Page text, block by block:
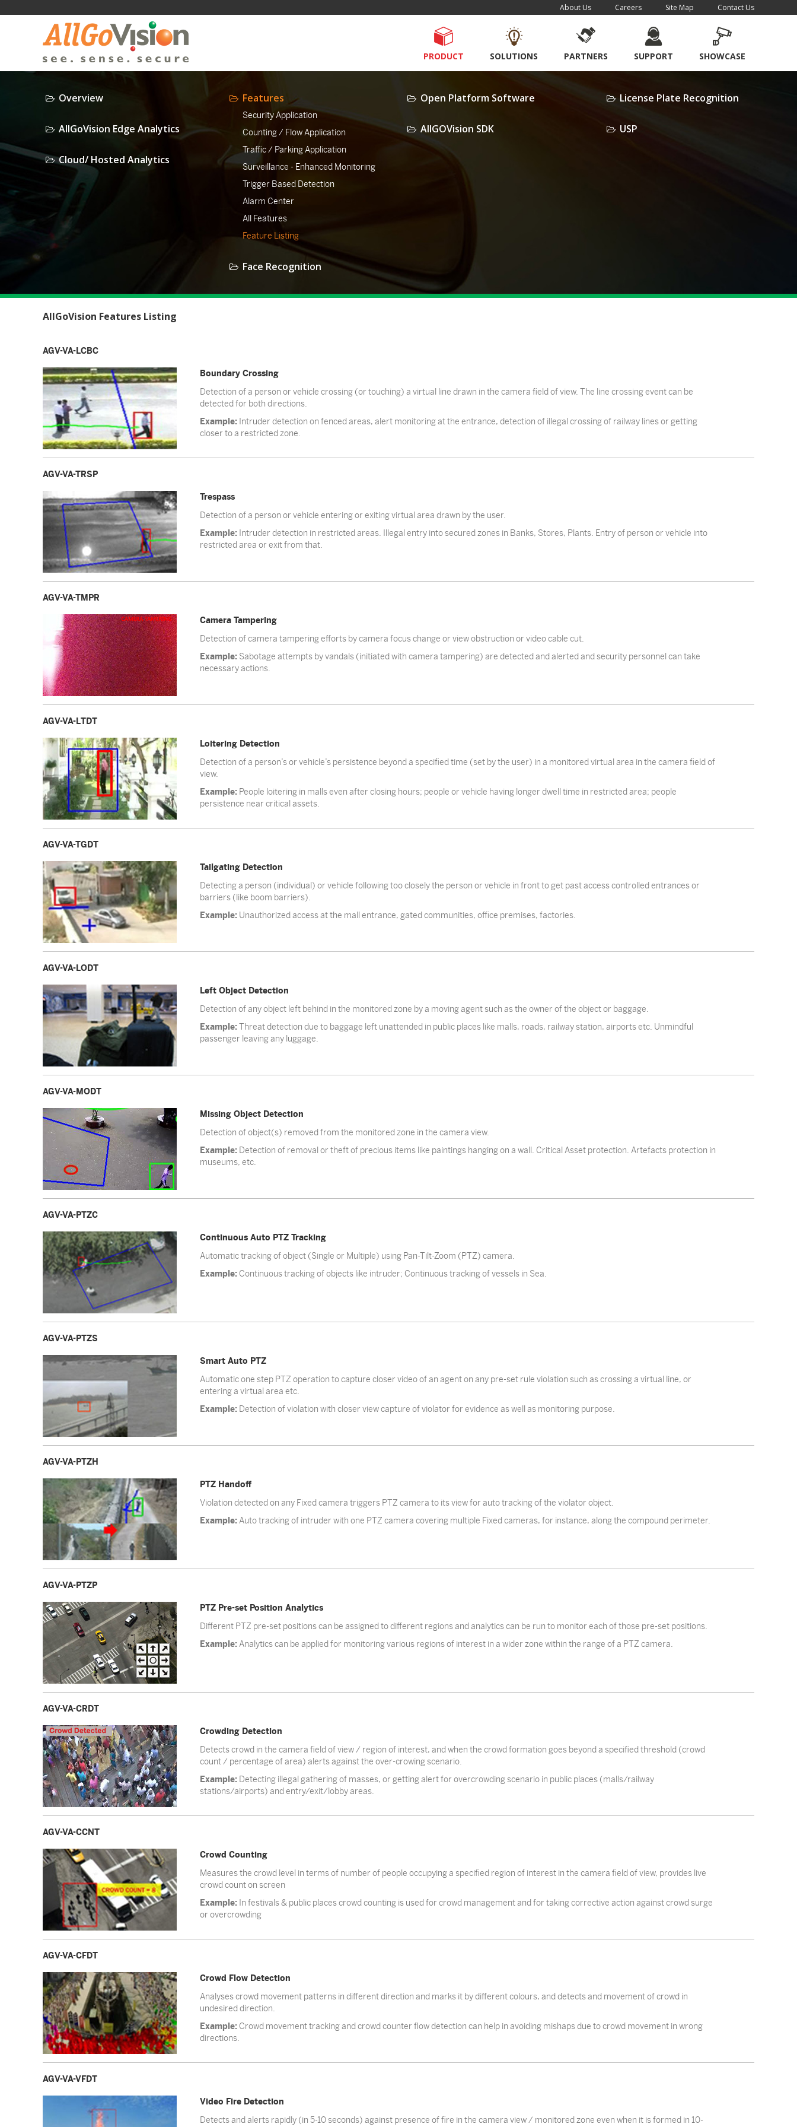
About Us Careers Site Map Contact Us
PRODUCT SOLUTIONS PARTNERS SUPPORT SHOWCASE
Overview
AllGoVision Edge Analytics
Cloud/ Hosted Analytics
Features
Security Application
Counting / Flow Application
Traffic / Parking Application
Surveillance - Enhanced Monitoring
Trigger Based Detection
Alarm Center
All Features
Feature Listing
Face Recognition
Open Platform Software
AllGOVision SDK
License Plate Recognition
USP
AllGoVision Features Listing
AGV-VA-LCBC
Boundary Crossing
Detection of a person or vehicle crossing (or touching) a virtual line drawn in the camera field of view. The line crossing event can be
detected for both directions.
Example: Intruder detection on fenced areas, alert monitoring at the entrance, detection of illegal crossing of railway lines or getting
closer to a restricted zone.
AGV-VA-TRSP
Trespass
Detection of a person or vehicle entering or exiting virtual area drawn by the user.
Example: Intruder detection in restricted areas. Illegal entry into secured zones in Banks, Stores, Plants. Entry of person or vehicle into
restricted area or exit from that.
AGV-VA-TMPR
Camera Tampering
Detection of camera tampering efforts by camera focus change or view obstruction or video cable cut.
Example: Sabotage attempts by vandals (initiated with camera tampering) are detected and alerted and security personnel can take
necessary actions.
AGV-VA-LTDT
Loitering Detection
Detection of a person’s or vehicle’s persistence beyond a specified time (set by the user) in a monitored virtual area in the camera field of
view.
Example: People loitering in malls even after closing hours; people or vehicle having longer dwell time in restricted area; people
persistence near critical assets.
AGV-VA-TGDT
Tailgating Detection
Detecting a person (individual) or vehicle following too closely the person or vehicle in front to get past access controlled entrances or
barriers (like boom barriers).
Example: Unauthorized access at the mall entrance, gated communities, office premises, factories.
AGV-VA-LODT
Left Object Detection
Detection of any object left behind in the monitored zone by a moving agent such as the owner of the object or baggage.
Example:Threat detection due to baggage left unattended in public places like malls, roads, railway station, airports etc. Unmindful
passenger leaving any luggage.
AGV-VA-MODT
Missing Object Detection
Detection of object(s) removed from the monitored zone in the camera view.
Example: Detection of removal or theft of precious items like paintings hanging on a wall. Critical Asset protection. Artefacts protection in
museums, etc.
AGV-VA-PTZC
Continuous Auto PTZ Tracking
Automatic tracking of object (Single or Multiple) using Pan-Tilt-Zoom (PTZ) camera.
Example: Continuous tracking of objects like intruder; Continuous tracking of vessels in Sea.
AGV-VA-PTZS
Smart Auto PTZ
Automatic one step PTZ operation to capture closer video of an agent on any pre-set rule violation such as crossing a virtual line, or
entering a virtual area etc.
Example: Detection of violation with closer view capture of violator for evidence as well as monitoring purpose.
AGV-VA-PTZH
PTZ Handoff
Violation detected on any Fixed camera triggers PTZ camera to its view for auto tracking of the violator object.
Example:Auto tracking of intruder with one PTZ camera covering multiple Fixed cameras, for instance, along the compound perimeter.
AGV-VA-PTZP
PTZ Pre-set Position Analytics
Different PTZ pre-set positions can be assigned to different regions and analytics can be run to monitor each of those pre-set positions.
Example:Analytics can be applied for monitoring various regions of interest in a wider zone within the range of a PTZ camera.
AGV-VA-CRDT
Crowding Detection
Detects crowd in the camera field of view / region of interest, and when the crowd formation goes beyond a specified threshold (crowd
count / percentage of area) alerts against the over-crowing scenario.
Example: Detecting illegal gathering of masses, or getting alert for overcrowding scenario in public places (malls/railway
stations/airports) and entry/exit/lobby areas.
AGV-VA-CCNT
Crowd Counting
Measures the crowd level in terms of number of people occupying a specified region of interest in the camera field of view, provides live
crowd count on screen
Example: In festivals & public places crowd counting is used for crowd management and for taking corrective action against crowd surge
or overcrowding
AGV-VA-CFDT
Crowd Flow Detection
Analyses crowd movement patterns in different direction and marks it by different colours, and detects and movement of crowd in
undesired direction.
Example: Crowd movement tracking and crowd counter flow detection can help in avoiding mishaps due to crowd movement in wrong
directions.
AGV-VA-VFDT
Video Fire Detection
Detects and alerts rapidly (in 5-10 seconds) against presence of fire in the camera view / monitored zone even when it is formed in 10-